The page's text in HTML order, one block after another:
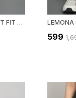
LEMONA STRETCHABLE STRAIGHT FIT CARGO WOMEN TRACK PANT
₹599